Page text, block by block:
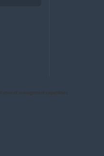
of management capabilities